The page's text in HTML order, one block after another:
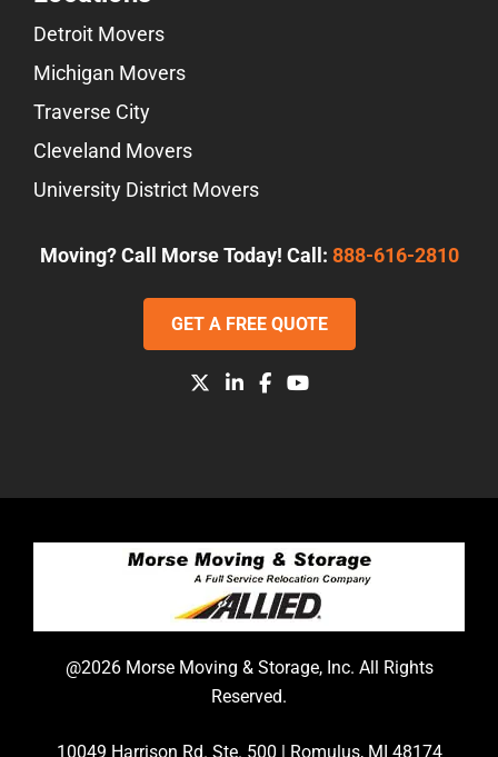
Detroit Movers
Michigan Movers
Traverse City
Cleveland Movers
University District Movers
Moving? Call Morse Today! Call: 888-616-2810
GET A FREE QUOTE
@2026 Morse Moving & Storage, Inc. All Rights
Reserved.
10049 Harrison Rd. Ste. 500 | Romulus, MI 48174